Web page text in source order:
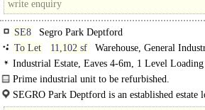
SE8
Segro Park Deptford
To Let
11,102 sf
Warehouse, General
Industrial Estate, Eaves 4-6m, 1 Level
powerPrime industrial unit to be refurbished.
Unit 9, SEGRO Park Deptford comprises a
and recognised..
SEGRO Park Deptford is an established
Central London, Docklands and the..